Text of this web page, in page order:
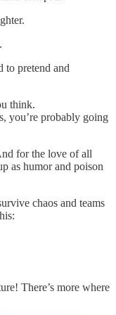
to pretend and
think.
you’re probably going
for the love of all
as humor and poison
chaos and teams
There’s more where